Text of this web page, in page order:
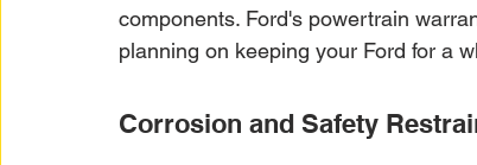
components. Ford's powertrain
planning on keeping your Ford for a
Corrosion and Safety